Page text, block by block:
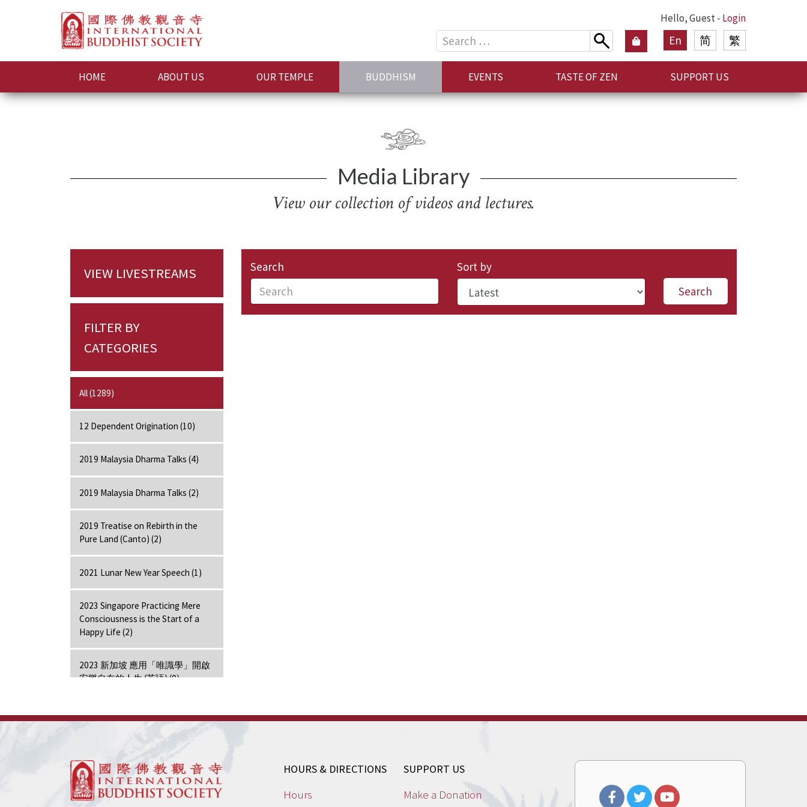
Hello, Guest - Login
En 简 繁
Search
for:
HOME ABOUT US OUR TEMPLE BUDDHISM EVENTS TASTE OF ZEN SUPPORT US
Media Library
View our collection of videos and lectures.
VIEW LIVESTREAMS
FILTER BY
CATEGORIES
All (1289)
12 Dependent Origination (10)
2019 Malaysia Dharma Talks (4)
2019 Malaysia Dharma Talks (2)
2019 Treatise on Rebirth in the
Pure Land (Canto) (2)
2021 Lunar New Year Speech (1)
2023 Singapore Practicing Mere
Consciousness is the Start of a
Happy Life (2)
2023 新加坡 應用「唯識學」開啟
安樂自在的人生 (英語) (0)
7 Days Retreat - Amitabha (7)
7 Days Retreat - Bodhi Mind (7)
Search Sort by
HOURS & DIRECTIONS
Hours
SUPPORT US
Make a Donation